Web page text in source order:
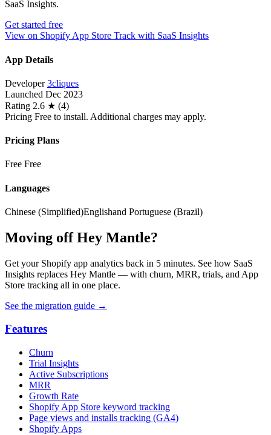
SaaS Insights.
Get started free
View on Shopify App Store Track with SaaS Insights
App Details
Developer 3cliques
Launched Dec 2023
Rating 2.6 ★ (4)
Pricing Free to install. Additional charges may apply.
Pricing Plans
Free Free
Languages
Chinese (Simplified)Englishand Portuguese (Brazil)
Moving off Hey Mantle?
Get your Shopify app analytics back in 5 minutes. See how SaaS
Insights replaces Hey Mantle — with churn, MRR, trials, and App
Store tracking all in one place.
See the migration guide →
Features
Churn
Trial Insights
Active Subscriptions
MRR
Growth Rate
Shopify App Store keyword tracking
Page views and installs tracking (GA4)
Shopify Apps